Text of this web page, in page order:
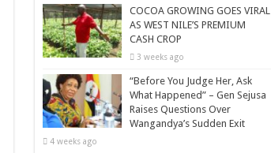
COCOA GROWING GOES VIRAL
AS WEST NILE’S PREMIUM
CASH CROP
3 weeks ago
“Before You Judge Her, Ask
What Happened” – Gen Sejusa
Raises Questions Over
Wangandya’s Sudden Exit
4 weeks ago